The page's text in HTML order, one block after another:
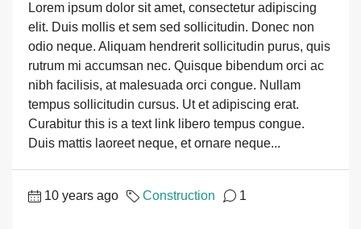
Lorem ipsum dolor sit amet, consectetur adipiscing
elit. Duis mollis et sem sed sollicitudin. Donec non
odio neque. Aliquam hendrerit sollicitudin purus, quis
rutrum mi accumsan nec. Quisque bibendum orci ac
nibh facilisis, at malesuada orci congue. Nullam
tempus sollicitudin cursus. Ut et adipiscing erat.
Curabitur this is a text link libero tempus congue.
Duis mattis laoreet neque, et ornare neque...
10 years ago Construction 1